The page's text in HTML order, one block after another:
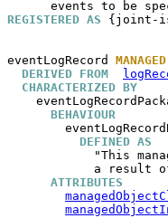
REGISTERED AS {joint-
eventLogRecord
DERIVED FROM
CHARACTERIZED BY
BEHAVIOUR
DEFINED AS
"This
a result
ATTRIBUTES